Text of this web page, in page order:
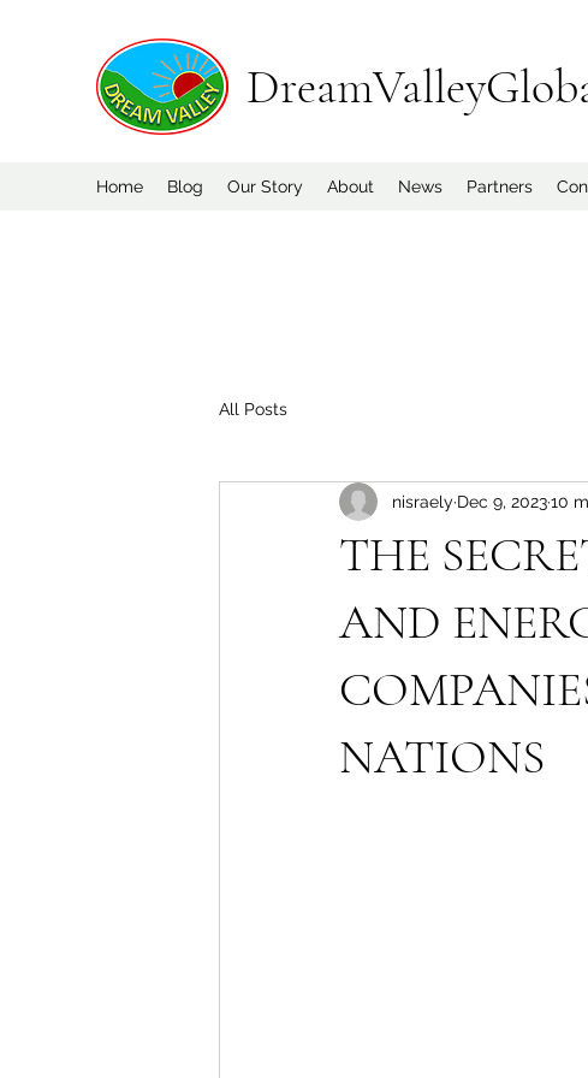
Home Blog Our Story About News Partners
All Posts
THE
AND
NATIONS
nisraely Dec 9, 202310